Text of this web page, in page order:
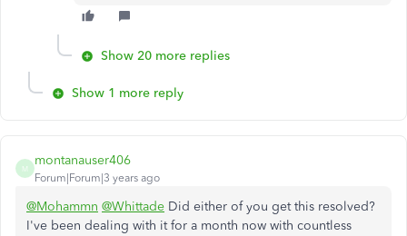
Show 20 more replies
Show 1 more reply
M
montanauser406
Forum|Forum|3 years ago
@Mohammn @Whittade Did either of you get this resolved?
I've been dealing with it for a month now with countless